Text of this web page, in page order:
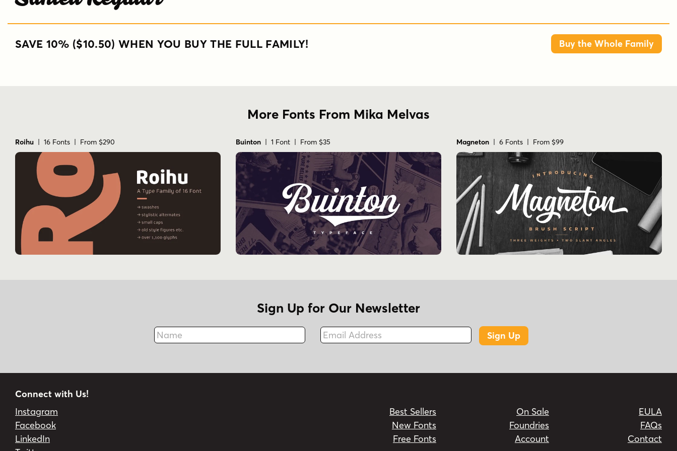
SAVE 10% ($10.50) WHEN YOU BUY THE FULL FAMILY! Buy the Whole Family
More Fonts From Mika Melvas
Roihu | 16 Fonts | From $290 Buinton | 1 Font | From $35 Magneton | 6 Fonts | From $99
Sign Up for Our Newsletter
Name
Fax
Email Address
Sign Up
Connect with Us!
Instagram
Facebook
LinkedIn
Best Sellers
New Fonts
Free Fonts
On Sale
Foundries
Account
EULA
FAQs
Contact